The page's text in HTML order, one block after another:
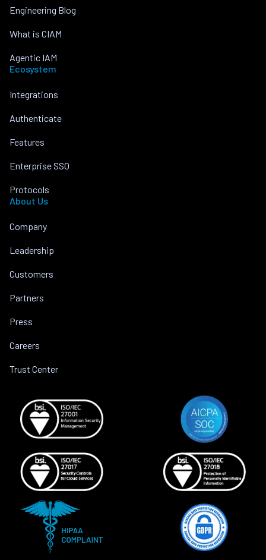
Engineering Blog
What is CIAM
Agentic IAM
Ecosystem
Integrations
Authenticate
Features
Enterprise SSO
Protocols
About Us
Company
Leadership
Customers
Partners
Press
Careers
Trust Center